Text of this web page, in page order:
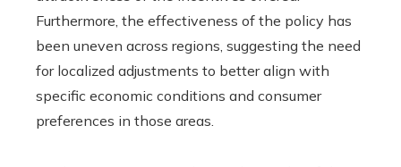
Furthermore, the effectiveness of the policy has
been uneven across regions, suggesting the need
for localized adjustments to better align with
specific economic conditions and consumer
preferences in those areas.